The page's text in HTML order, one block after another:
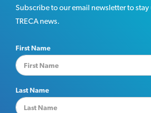
Subscribe to our email newsletter to
TRECA news.
First Name
Last Name